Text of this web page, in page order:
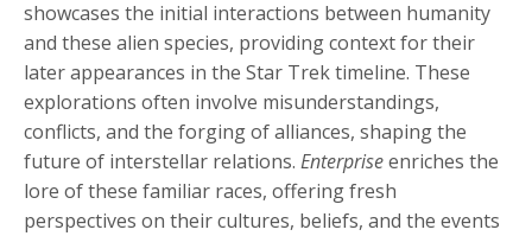
showcases the initial interactions between humanity
and these alien species, providing context for their
later appearances in the Star Trek timeline. These
explorations often involve misunderstandings,
conflicts, and the forging of alliances, shaping the
future of interstellar relations. Enterpriseenriches the
lore of these familiar races, offering fresh
perspectives on their cultures, beliefs, and the events